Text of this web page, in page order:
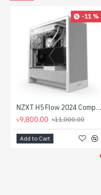
-11 %
NZXT H5 Flow 2024 Compact Mid-tower Airflow Casing White
৳9,800.00 ৳11,000.00
Add to Cart